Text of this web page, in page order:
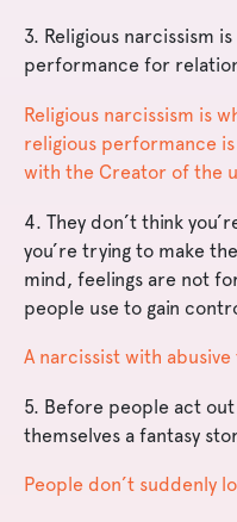
3. Religious narcissism
performance for
Religious narcissism is
religious performance
with the Creator of the
4. They don’t think
you’re trying to make
mind, feelings are not
people use to gain
A narcissist with abusive
5. Before people act
themselves a fantasy
People don’t suddenly